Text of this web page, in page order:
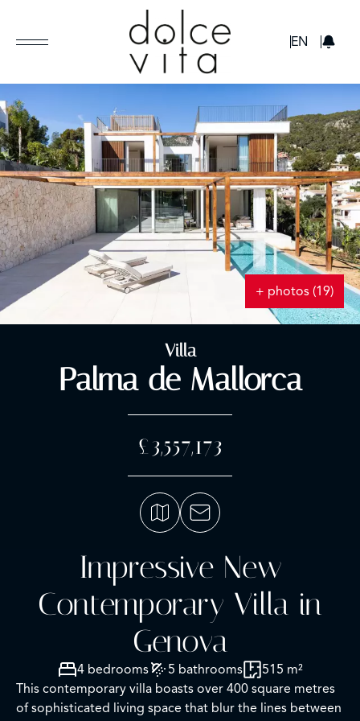
EN
+ photos (19)
Villa
Palma de Mallorca
£3,557,173
Impressive New
Contemporary Villa in
Genova
4 bedrooms 5 bathrooms
515 m²
This contemporary villa boasts over 400 square metres
of sophisticated living space that blur the lines between